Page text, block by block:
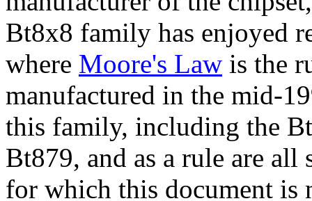
Bt8x8 family has enjoyed
where Moore's Law is the
manufactured in the mid-
this family, including the
Bt879, and as a rule are
for which this document is